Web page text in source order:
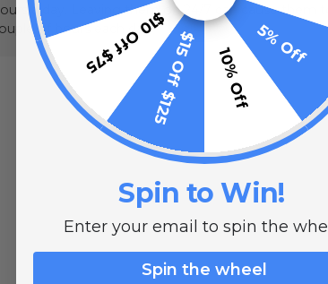
a day. Leaving them on 24/7 can cause them
of hours each day.
5% Off
10% Off
$15 Off $125
$10 Off $75
Spin to Win!
Enter your email to spin the
Spin the wheel